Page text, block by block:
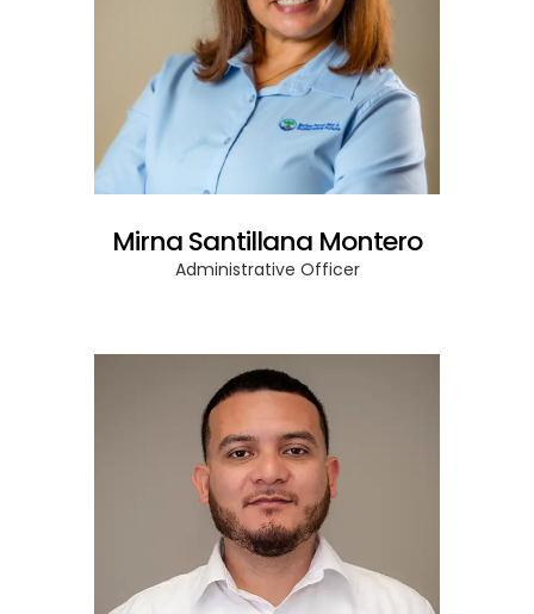
Mirna Santillana Montero
Administrative Officer